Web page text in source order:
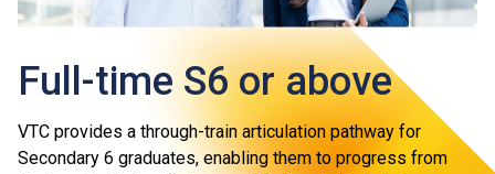
Full-time S6 or above
VTC provides a through-train articulation pathway for
Secondary 6 graduates, enabling them to progress from